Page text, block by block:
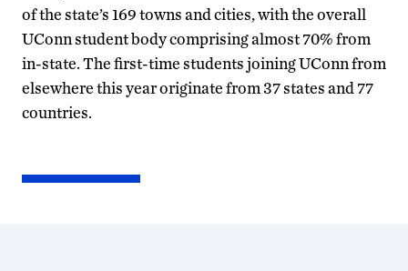
of the state’s 169 towns and cities, with the overall
UConn student body comprising almost 70% from
in-state. The first-time students joining UConn from
elsewhere this year originate from 37 states and 77
countries.